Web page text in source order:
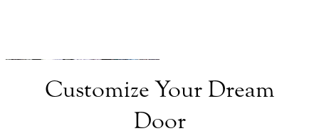
Customize Your Dream
Door